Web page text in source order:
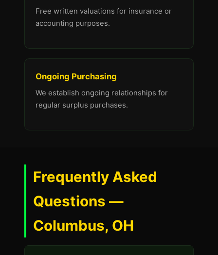
Free written valuations for insurance or
accounting purposes.
Ongoing Purchasing
We establish ongoing relationships for
regular surplus purchases.
Frequently Asked
Questions —
Columbus, OH